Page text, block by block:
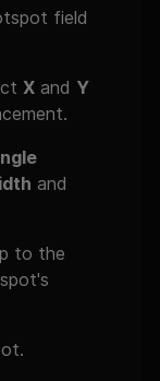
field
X and Y
and
to the